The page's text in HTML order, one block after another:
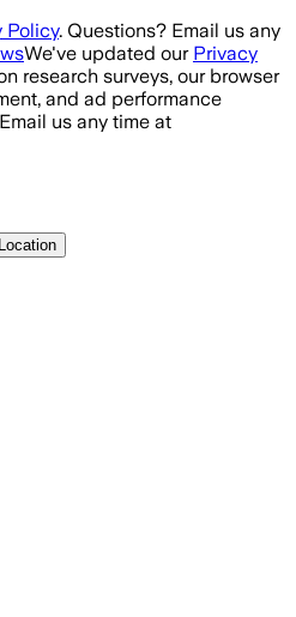
Policy. Questions? Email us any
We've updated our Privacy
research surveys, our browser
and ad performance
us any time at